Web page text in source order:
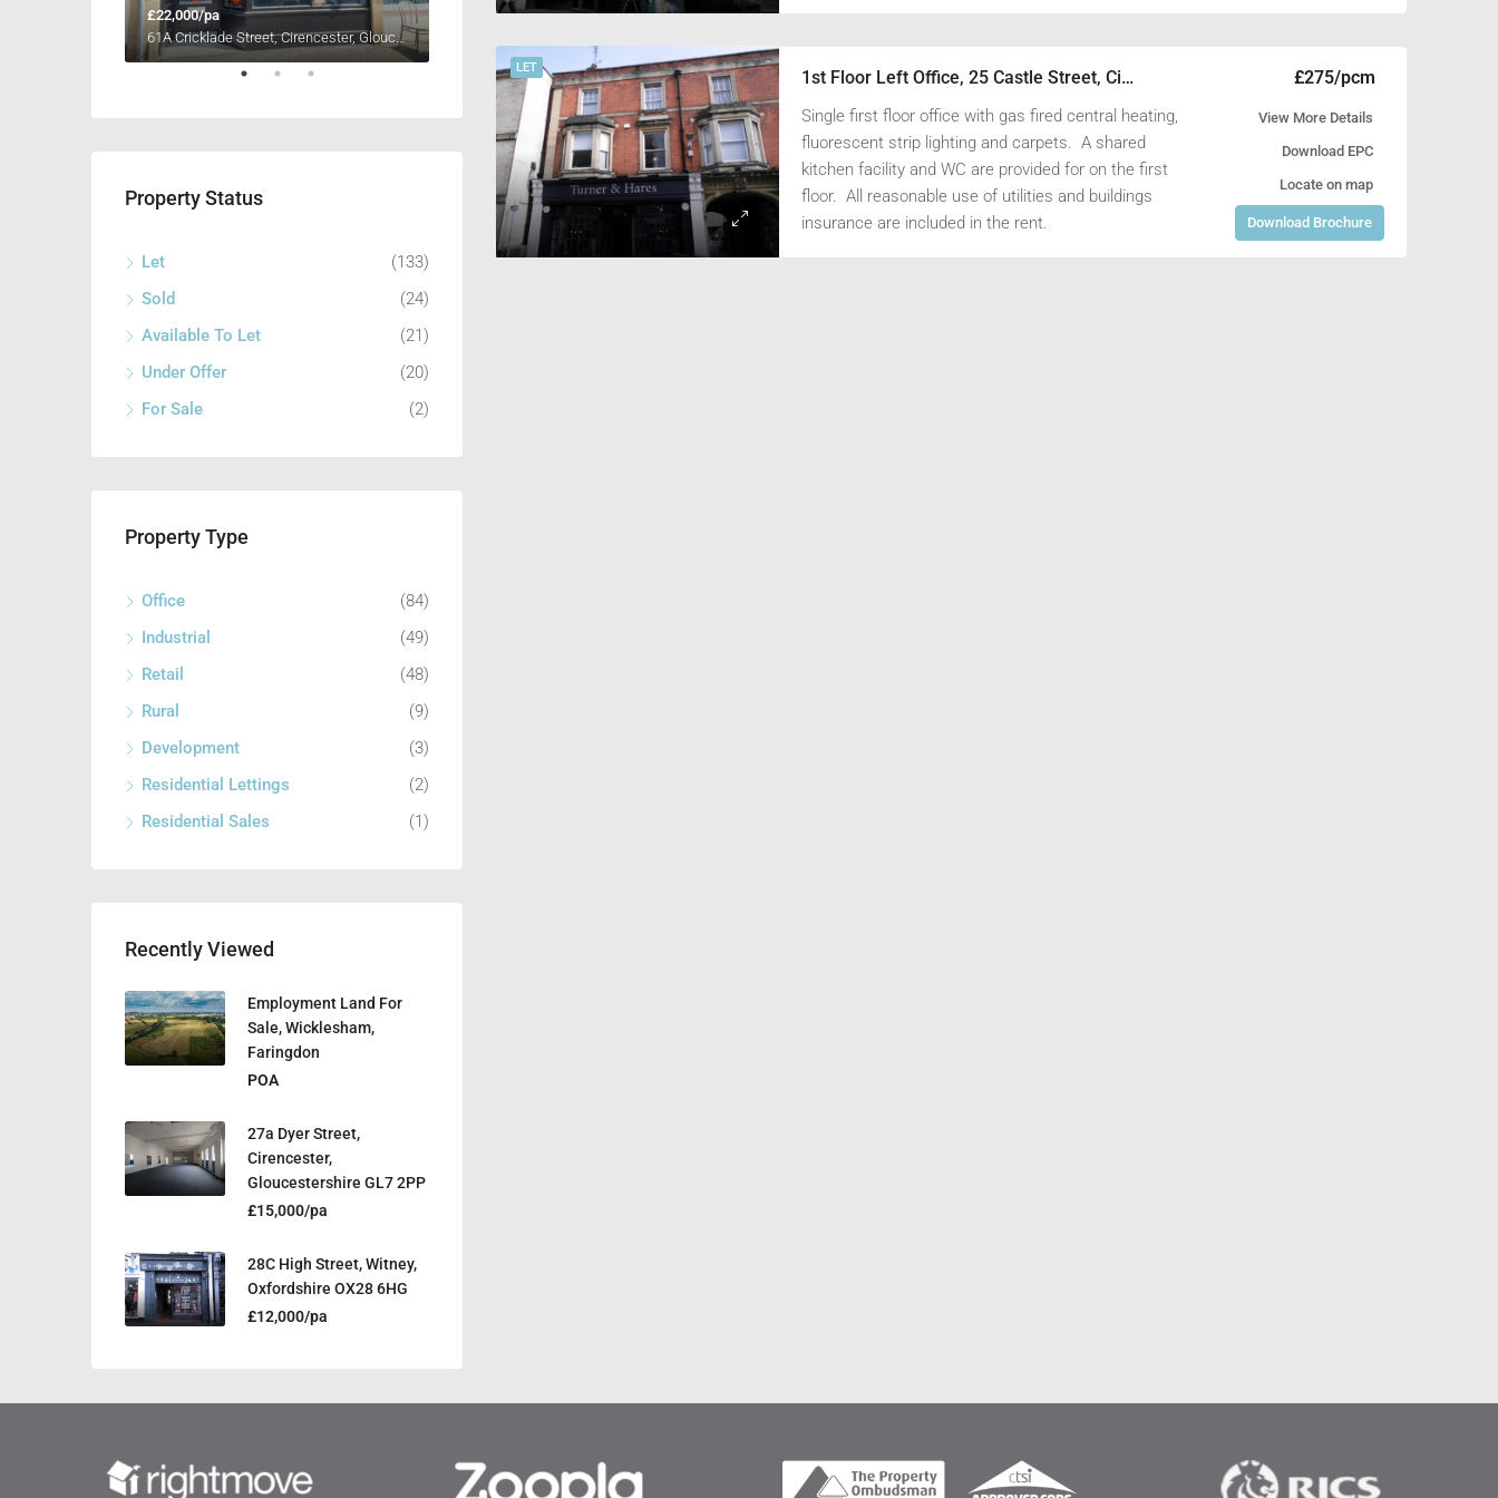
LET
1st Floor Left Office, 25 Castle Street, Cirencester, Gloucestershire GL7 1QD
Single first floor office with gas fired central heating,
fluorescent strip lighting and carpets. A shared
kitchen facility and WC are provided for on the first
floor. All reasonable use of utilities and buildings
insurance are included in the rent.
£275/pcm
View More Details
Download EPC
Locate on map
Download Brochure
£22,000/pa
61A Cricklade Street, Cirencester, Gloucestershire GL7 1HY
£11,000/pa
£25,000/pa
Property Status
Let
(133)
Sold
(24)
Available To Let
(21)
Under Offer
(20)
For Sale
(2)
Property Type
Office
(84)
Industrial
(49)
Retail
(48)
Rural
(9)
Development
(3)
Residential Lettings
(2)
Residential Sales
(1)
Recently Viewed
Employment Land For
Sale, Wicklesham,
Faringdon
POA
27a Dyer Street,
Cirencester,
Gloucestershire GL7 2PP
£15,000/pa
28C High Street, Witney,
Oxfordshire OX28 6HG
£12,000/pa